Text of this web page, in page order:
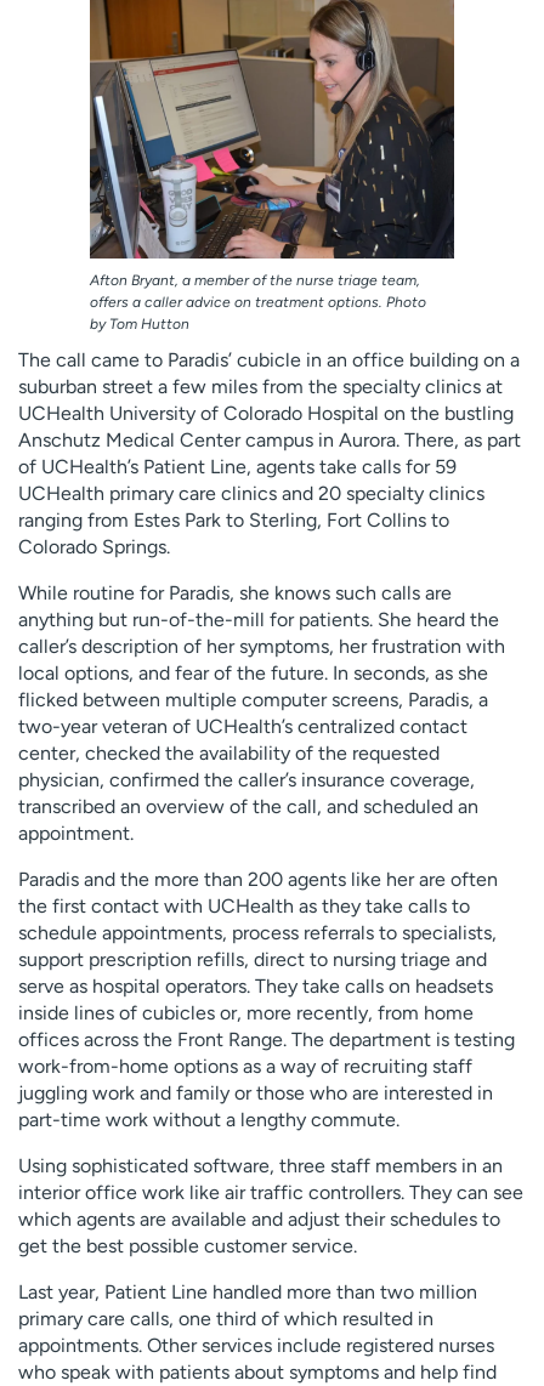
Afton Bryant, a member of the nurse triage team,
offers a caller advice on treatment options. Photo
by Tom Hutton
The call came to Paradis’ cubicle in an office building on a
suburban street a few miles from the specialty clinics at
UCHealth University of Colorado Hospital on the bustling
Anschutz Medical Center campus in Aurora. There, as part
of UCHealth’s Patient Line, agents take calls for 59
UCHealth primary care clinics and 20 specialty clinics
ranging from Estes Park to Sterling, Fort Collins to
Colorado Springs.
While routine for Paradis, she knows such calls are
anything but run-of-the-mill for patients. She heard the
caller’s description of her symptoms, her frustration with
local options, and fear of the future. In seconds, as she
flicked between multiple computer screens, Paradis, a
two-year veteran of UCHealth’s centralized contact
center, checked the availability of the requested
physician, confirmed the caller’s insurance coverage,
transcribed an overview of the call, and scheduled an
appointment.
Paradis and the more than 200 agents like her are often
the first contact with UCHealth as they take calls to
schedule appointments, process referrals to specialists,
support prescription refills, direct to nursing triage and
serve as hospital operators. They take calls on headsets
inside lines of cubicles or, more recently, from home
offices across the Front Range. The department is testing
work-from-home options as a way of recruiting staff
juggling work and family or those who are interested in
part-time work without a lengthy commute.
Using sophisticated software, three staff members in an
interior office work like air traffic controllers. They can see
which agents are available and adjust their schedules to
get the best possible customer service.
Last year, Patient Line handled more than two million
primary care calls, one third of which resulted in
appointments. Other services include registered nurses
who speak with patients about symptoms and help find